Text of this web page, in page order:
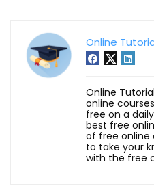
Online
Online
online
free on a
best free
of free online
to take your
with the free